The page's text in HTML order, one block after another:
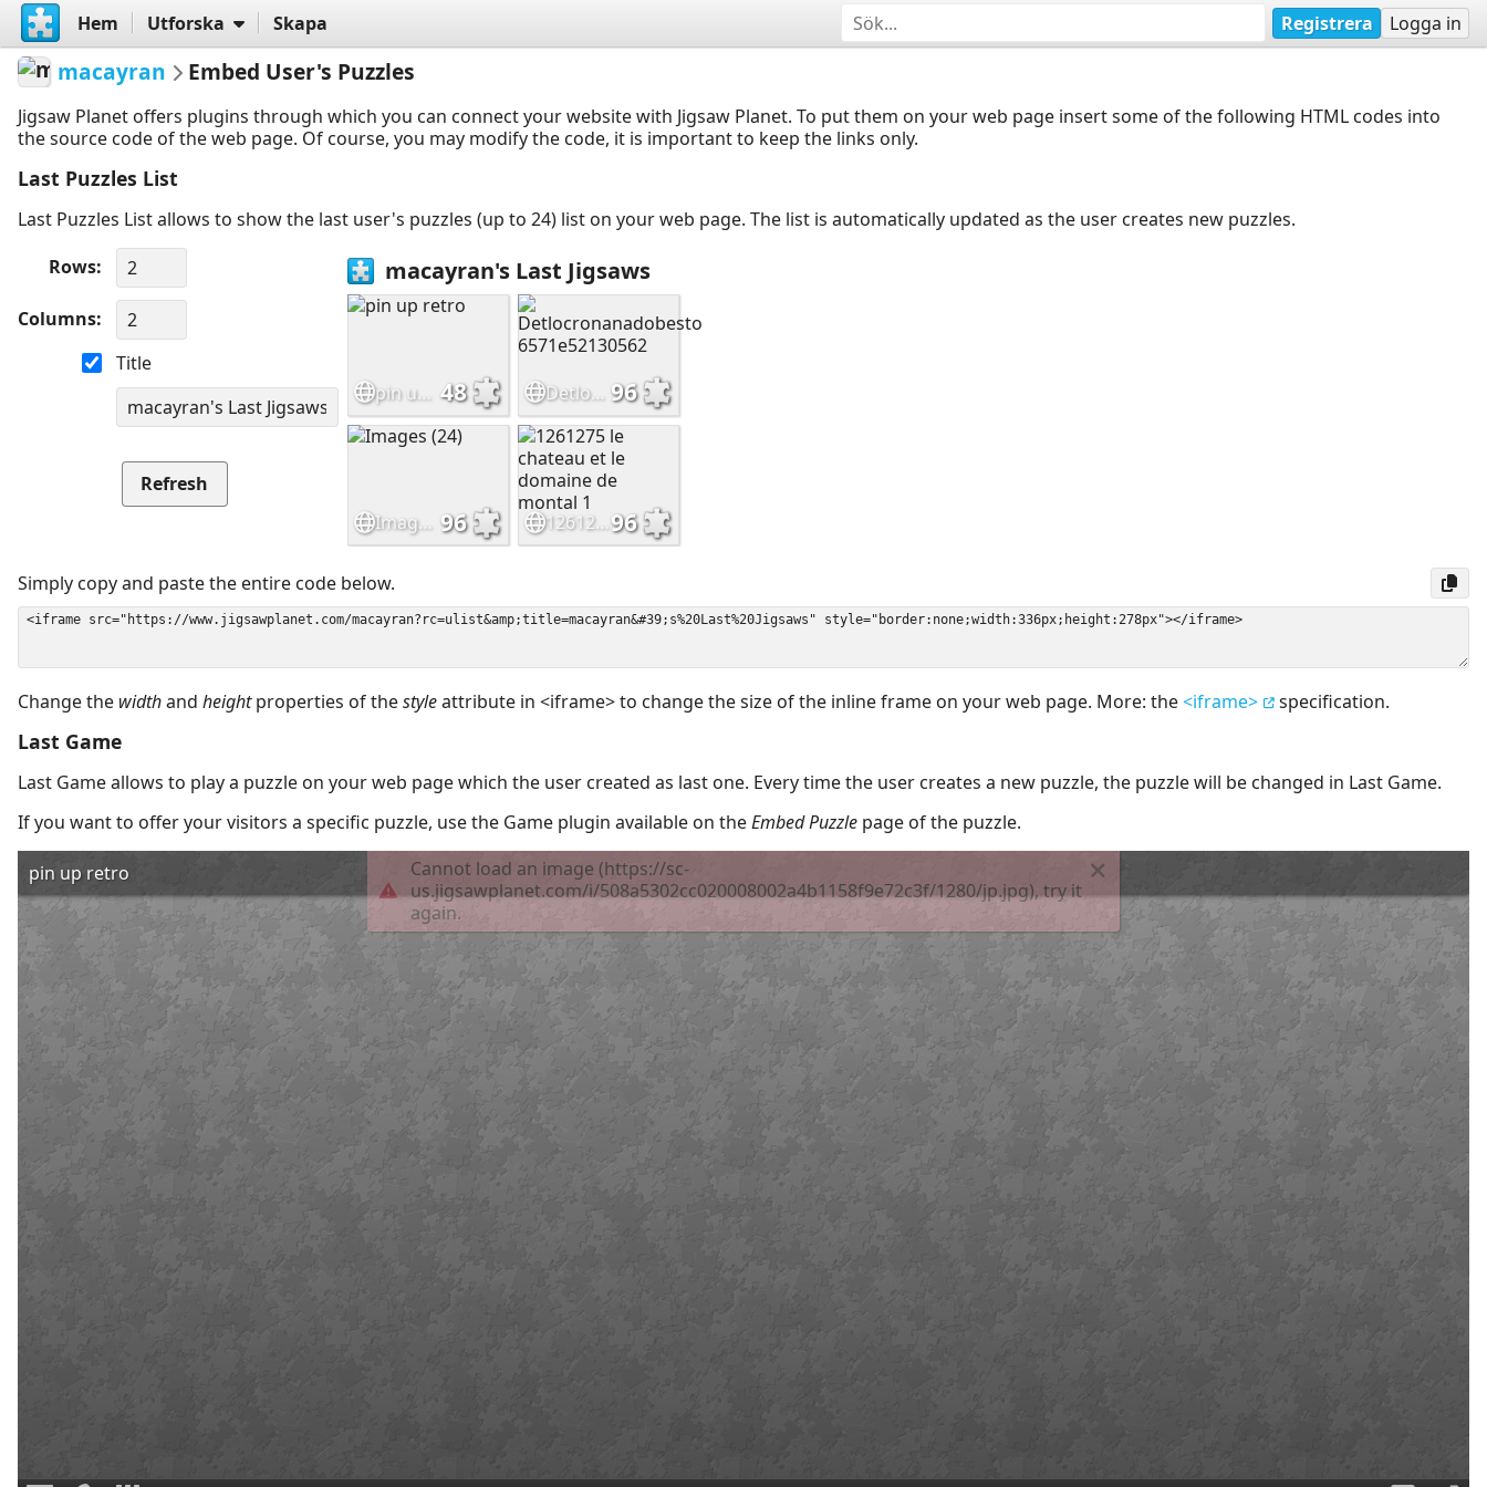
Hem Utforska Skapa Registrera Logga in
macayran Embed User's Puzzles
Jigsaw Planet offers plugins through which you can connect your website with Jigsaw Planet. To put them on your web page insert some of the following HTML codes into
the source code of the web page. Of course, you may modify the code, it is important to keep the links only.
Last Puzzles List
Last Puzzles List allows to show the last user's puzzles (up to 24) list on your web page. The list is automatically updated as the user creates new puzzles.
Rows
Columns
Title
Simply copy and paste the entire code below.
Change the widthand heightproperties of thestyleattribute in <iframe> to change the size of the inline frame on your web page. More: the<iframe> specification.
Last Game
Last Game allows to play a puzzle on your web page which the user created as last one. Every time the user creates a new puzzle, the puzzle will be changed in Last Game.
If you want to offer your visitors a specific puzzle, use the Game plugin available on theEmbed Puzzle page of the puzzle.